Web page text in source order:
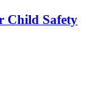
Child Safety